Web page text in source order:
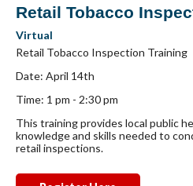
Retail Tobacco
Virtual
Retail Tobacco Inspection Training
Date: April 14th
Time: 1 pm - 2:30 pm
This training provides local public
knowledge and skills needed to
retail inspections.